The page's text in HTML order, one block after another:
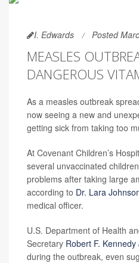
I. Edwards Posted
MEASLES
DANGEROUS
As a measles outbreak
now seeing a new and
getting sick from taking too
At Covenant Children’s
several unvaccinated
problems after taking large
according to Dr. Lara
medical officer.
U.S. Department of Health
Secretary Robert F. Kennedy
during the outbreak, even